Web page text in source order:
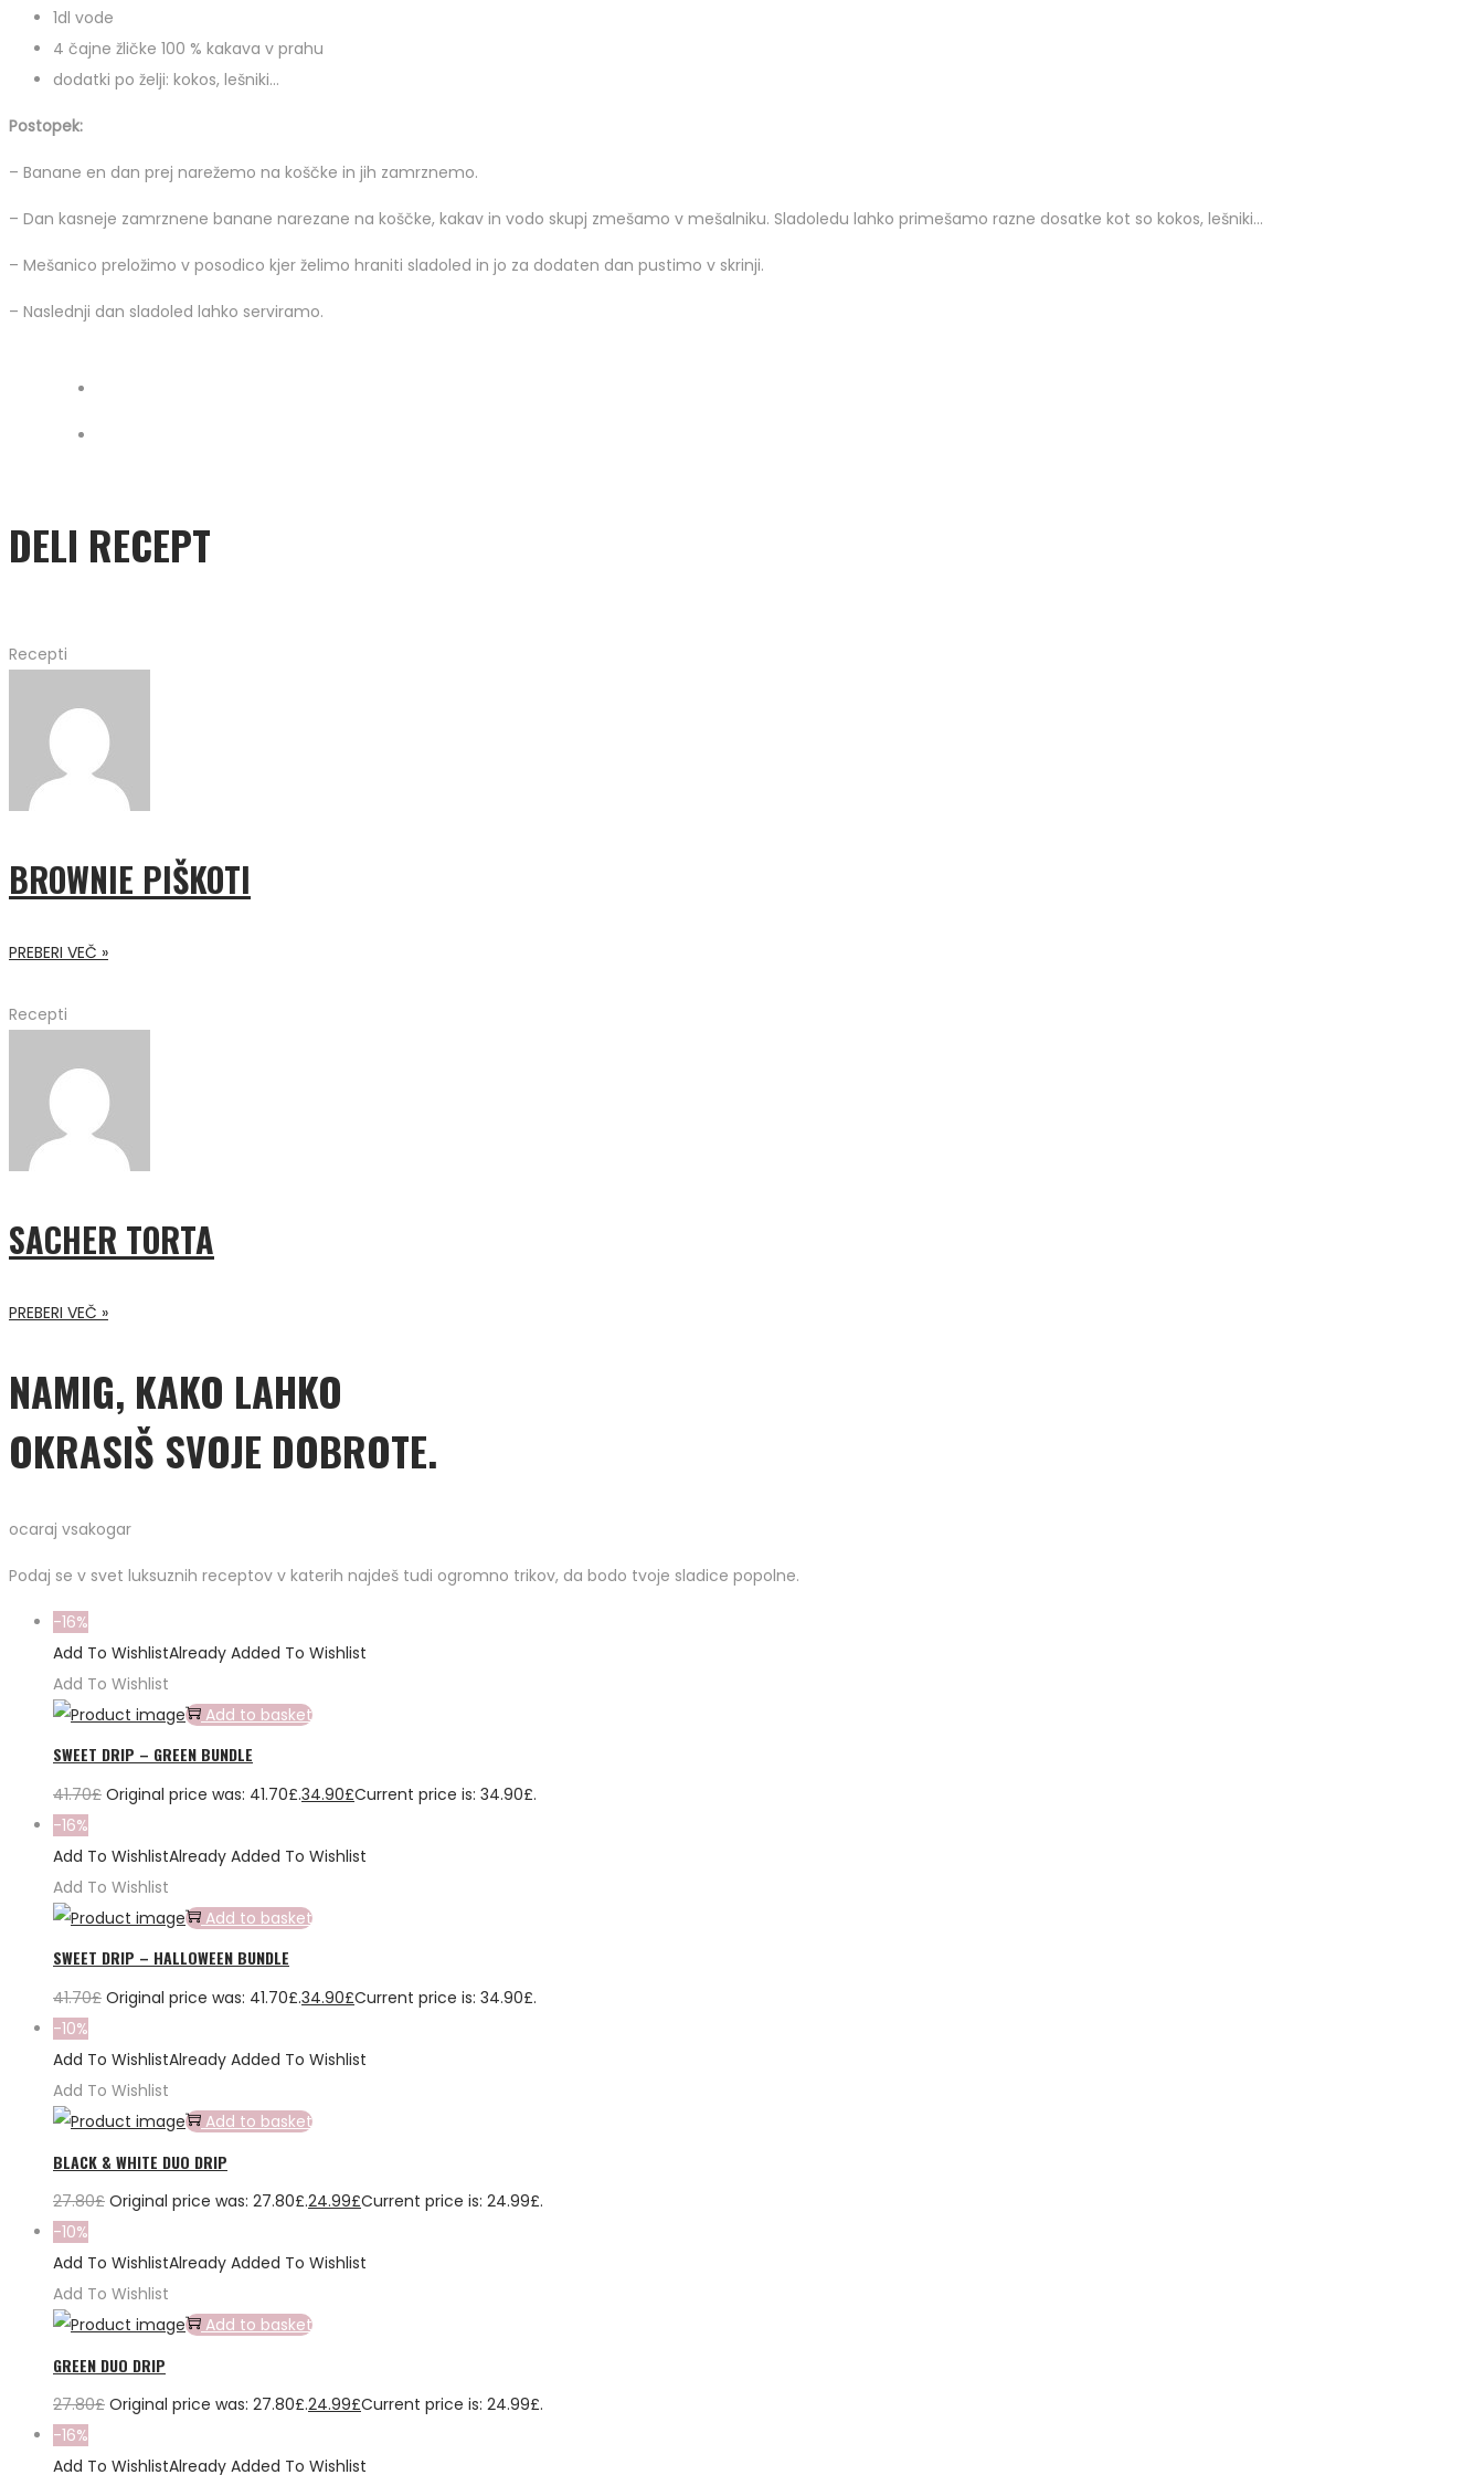
1dl vode
4 čajne žličke 100 % kakava v prahu
dodatki po želji: kokos, lešniki…
Postopek:
– Banane en dan prej narežemo na koščke in jih zamrznemo.
– Dan kasneje zamrznene banane narezane na koščke, kakav in vodo skupj zmešamo v mešalniku. Sladoledu lahko primešamo razne dosatke kot so kokos, lešniki…
– Mešanico preložimo v posodico kjer želimo hraniti sladoled in jo za dodaten dan pustimo v skrinji.
– Naslednji dan sladoled lahko serviramo.
DELI RECEPT
Recepti
BROWNIE PIŠKOTI
PREBERI VEČ »
Recepti
SACHER TORTA
PREBERI VEČ »
NAMIG, KAKO LAHKO
OKRASIŠ SVOJE DOBROTE.
ocaraj vsakogar
Podaj se v svet luksuznih receptov v katerih najdeš tudi ogromno trikov, da bodo tvoje sladice popolne.
-16%
Add To WishlistAlready Added To Wishlist
Add To Wishlist
Add to basket
SWEET DRIP – GREEN BUNDLE
41.70£ Original price was: 41.70£.34.90£Current price is: 34.90£.
-16%
Add To WishlistAlready Added To Wishlist
Add To Wishlist
Add to basket
SWEET DRIP – HALLOWEEN BUNDLE
41.70£ Original price was: 41.70£.34.90£Current price is: 34.90£.
-10%
Add To WishlistAlready Added To Wishlist
Add To Wishlist
Add to basket
BLACK & WHITE DUO DRIP
27.80£ Original price was: 27.80£.24.99£Current price is: 24.99£.
-10%
Add To WishlistAlready Added To Wishlist
Add To Wishlist
Add to basket
GREEN DUO DRIP
27.80£ Original price was: 27.80£.24.99£Current price is: 24.99£.
-16%
Add To WishlistAlready Added To Wishlist